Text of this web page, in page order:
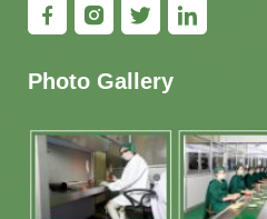
Photo Gallery